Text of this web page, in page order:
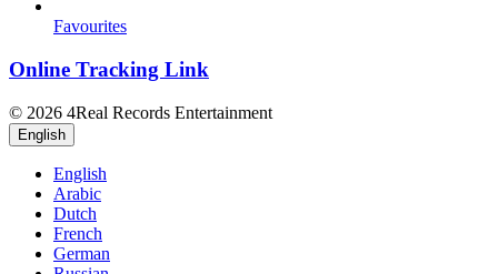
Favourites
Online Tracking Link
© 2026 4Real Records Entertainment
English
English
Arabic
Dutch
French
German